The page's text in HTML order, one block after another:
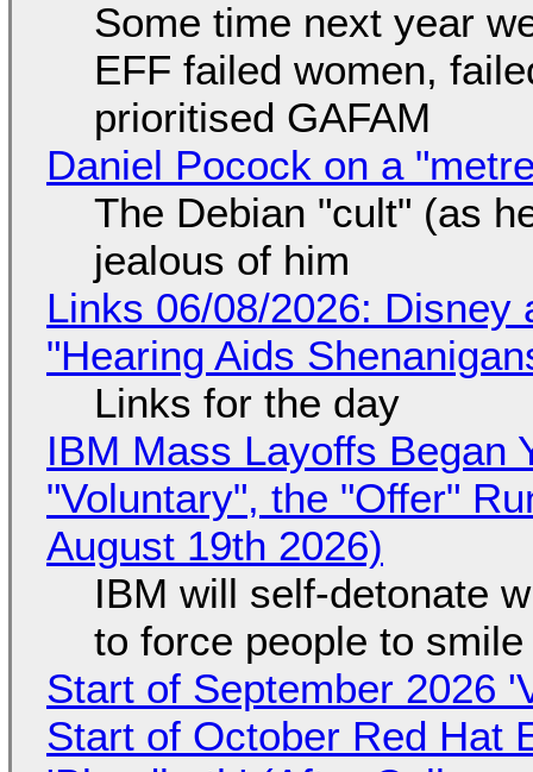
Some time next year
EFF failed women,
prioritised GAFAM
Daniel Pocock on a
The Debian "cult" (as
jealous of him
Links 06/08/2026: Disney
"Hearing Aids
Links for the day
IBM Mass Layoffs Began
"Voluntary", the "Offer"
August 19th 2026)
IBM will self-detonate
to force people to smile
Start of September 2026
Start of October Red Hat